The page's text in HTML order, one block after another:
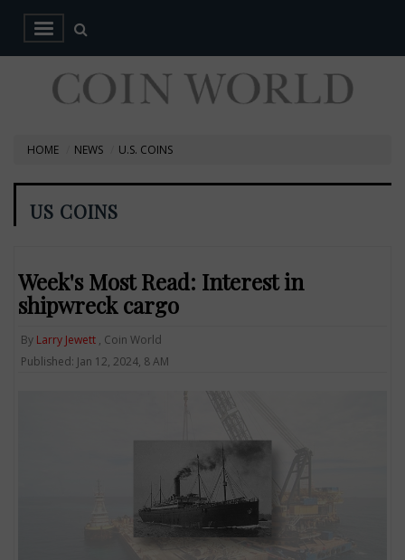
HOME NEWS U.S. COINS
US COINS
Week's Most Read: Interest in
shipwreck cargo
By Larry Jewett , Coin World
Published: Jan 12, 2024, 8 AM